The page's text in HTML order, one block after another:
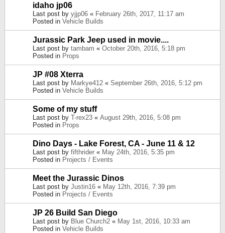
idaho jp06
Last post by yjjp06 « February 26th, 2017, 11:17 am
Posted in Vehicle Builds
Jurassic Park Jeep used in movie....
Last post by tambam « October 20th, 2016, 5:18 pm
Posted in Props
JP #08 Xterra
Last post by Markye412 « September 26th, 2016, 5:12 pm
Posted in Vehicle Builds
Some of my stuff
Last post by T-rex23 « August 29th, 2016, 5:08 pm
Posted in Props
Dino Days - Lake Forest, CA - June 11 & 12
Last post by fifthrider « May 24th, 2016, 5:35 pm
Posted in Projects / Events
Meet the Jurassic Dinos
Last post by Justin16 « May 12th, 2016, 7:39 pm
Posted in Projects / Events
JP 26 Build San Diego
Last post by Blue Church2 « May 1st, 2016, 10:33 am
Posted in Vehicle Builds